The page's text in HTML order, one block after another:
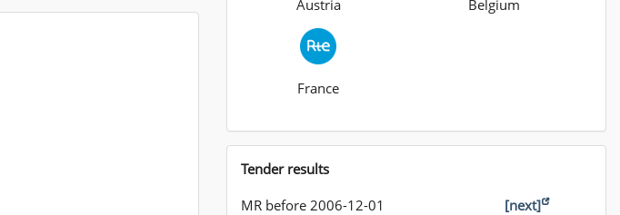
Austria Belgium
France
Tender results
MR before 2006-12-01
[next]